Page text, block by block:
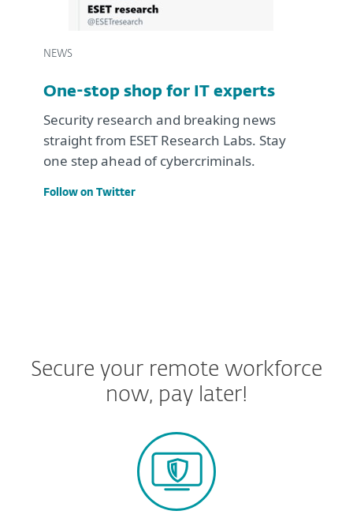
NEWS
One-stop shop for IT experts
Security research and breaking news
straight from ESET Research Labs. Stay
one step ahead of cybercriminals.
Follow on Twitter
Secure your remote workforce
now, pay later!